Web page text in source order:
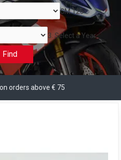
CM 125
3. Select a Year
Find
orders above € 75